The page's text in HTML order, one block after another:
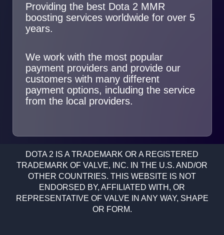
Providing the best Dota 2 MMR
boosting services worldwide for over 5
years.
We work with the most popular
payment providers and provide our
customers with many different
payment options, including the service
from the local providers.
DOTA 2 IS A TRADEMARK OR A REGISTERED
TRADEMARK OF VALVE, INC. IN THE U.S. AND/OR
OTHER COUNTRIES. THIS WEBSITE IS NOT
ENDORSED BY, AFFILIATED WITH, OR
REPRESENTATIVE OF VALVE IN ANY WAY, SHAPE
OR FORM.